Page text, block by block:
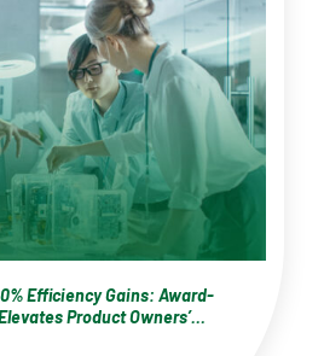
Efficiency Gains: Award-
Product Owners’